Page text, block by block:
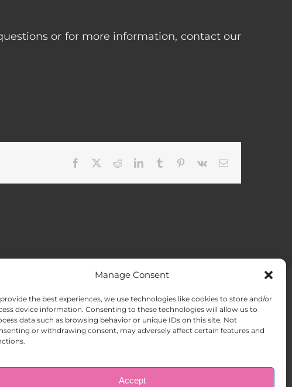
Manage Consent
the best experiences, we use technologies like cookies to store and/or
device information. Consenting to these technologies will allow us to
data such as browsing behavior or unique IDs on this site. Not
or withdrawing consent, may adversely affect certain features and
Accept
or for more information, contact our
Facebook RedditLinkedInTumblr Pinterest
Vk Email
CONTACT US Opt-out preferences